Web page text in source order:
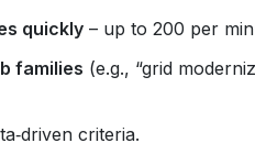
quickly – up to 200 per
families (e.g., “grid
criteria.